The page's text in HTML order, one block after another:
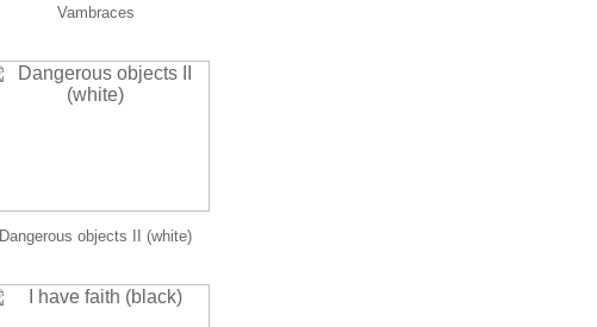
Vambraces
Dangerous objects II (white)